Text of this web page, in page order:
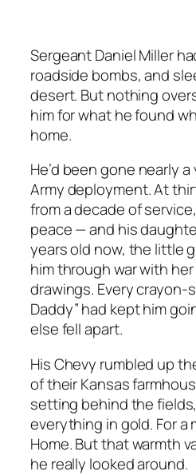
Sergeant Daniel Miller
roadside bombs, and
desert. But nothing
him for what he found
home.
He’d been gone nearly
Army deployment. At
from a decade of
peace — and his
years old now, the little
him through war with
drawings. Every crayon-
Daddy” had kept him
else fell apart.
His Chevy rumbled up
of their Kansas
setting behind the
everything in gold. For a
Home. But that warmth
he really looked around.